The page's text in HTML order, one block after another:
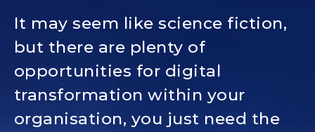
It may seem like science fiction,
but there are plenty of
opportunities for digital
transformation within your
organisation, you just need the